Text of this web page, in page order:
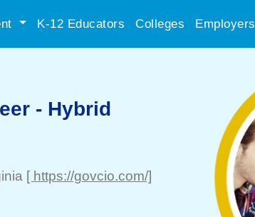
K-12 Educators Colleges Employers
- Hybrid
[ https://govcio.com/]